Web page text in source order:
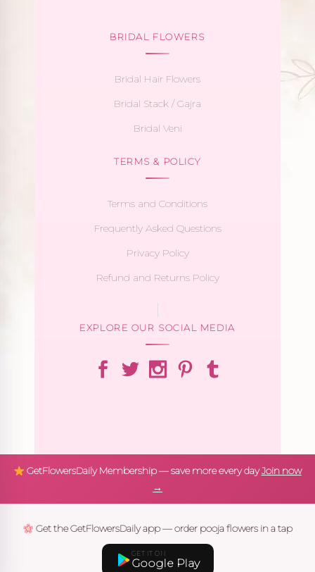
BRIDAL FLOWERS
Bridal Hair Flowers
Bridal Stack / Gajra
Bridal Veni
TERMS & POLICY
Terms and Conditions
Frequently Asked Questions
Privacy Policy
Refund and Returns Policy
EXPLORE OUR SOCIAL MEDIA
GetFlowersDaily Membership — save more every dayJoin now
→
Get the GetFlowersDaily app — order pooja flowers in a tap
GET IT ON
Google Play